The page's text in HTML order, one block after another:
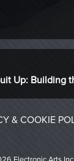
Up: Building
& COOKIE